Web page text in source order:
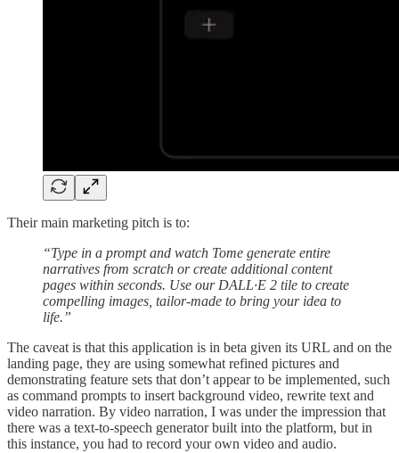
Their main marketing pitch is to:
“Type in a prompt and watch Tome generate entire
narratives from scratch or create additional content
pages within seconds. Use our DALL·E 2 tile to create
compelling images, tailor-made to bring your idea to
life.”
The caveat is that this application is in beta given its URL and on the
landing page, they are using somewhat refined pictures and
demonstrating feature sets that don’t appear to be implemented, such
as command prompts to insert background video, rewrite text and
video narration. By video narration, I was under the impression that
there was a text-to-speech generator built into the platform, but in
this instance, you had to record your own video and audio.